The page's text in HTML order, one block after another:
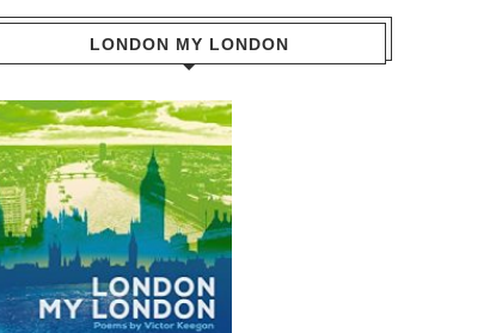
LONDON MY LONDON